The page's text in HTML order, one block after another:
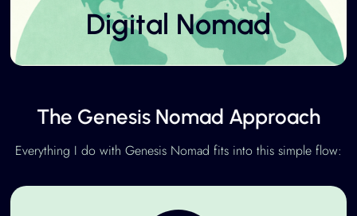
Digital Nomad
The Genesis Nomad Approach
Everything I do with Genesis Nomad fits into this simple flow: